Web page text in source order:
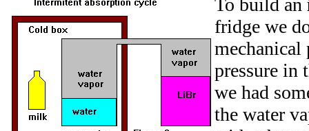
To build an
fridge we
mechanical
pressure in
we had
the water